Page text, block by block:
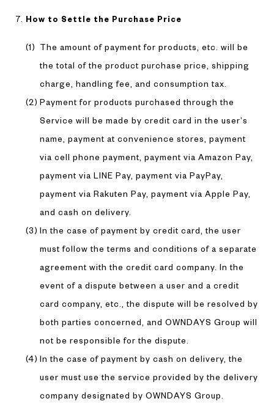
How to Settle the Purchase Price
The amount of payment for products, etc. will be
the total of the product purchase price, shipping
charge, handling fee, and consumption tax.
Payment for products purchased through the
Service will be made by credit card in the user’s
name, payment at convenience stores, payment
via cell phone payment, payment via Amazon Pay,
payment via LINE Pay, payment via PayPay,
payment via Rakuten Pay, payment via Apple Pay,
and cash on delivery.
In the case of payment by credit card, the user
must follow the terms and conditions of a separate
agreement with the credit card company. In the
event of a dispute between a user and a credit
card company, etc., the dispute will be resolved by
both parties concerned, and OWNDAYS Group will
not be responsible for the dispute.
In the case of payment by cash on delivery, the
user must use the service provided by the delivery
company designated by OWNDAYS Group.